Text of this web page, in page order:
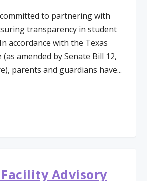
to partnering with
transparency in student
accordance with the Texas
(as amended by Senate Bill 12,
parents and guardians have...
Facility Advisory